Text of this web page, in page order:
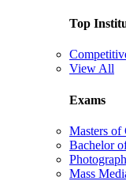
Top
View All
Exams
Masters
Bachelor
Mass